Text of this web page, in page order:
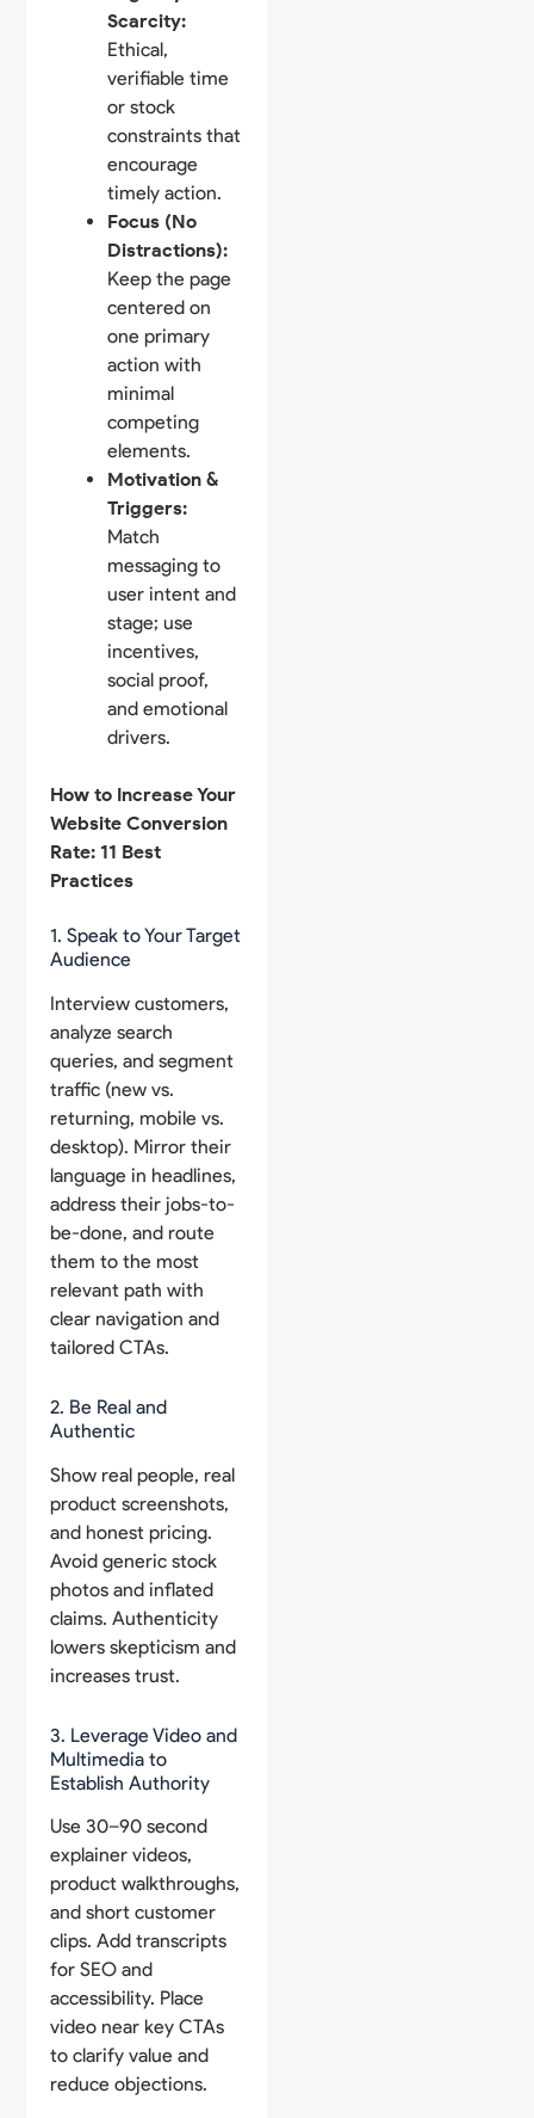
Scarcity:
Ethical,
verifiable time
or stock
constraints that
encourage
timely action.
Focus (No
Distractions):
Keep the page
centered on
one primary
action with
minimal
competing
elements.
Motivation &
Triggers:
Match
messaging to
user intent and
stage; use
incentives,
social proof,
and emotional
drivers.
How to Increase Your
Website Conversion
Rate: 11 Best
Practices
1. Speak to Your Target
Audience
Interview customers,
analyze search
queries, and segment
traffic (new vs.
returning, mobile vs.
desktop). Mirror their
language in headlines,
address their jobs-to-
be-done, and route
them to the most
relevant path with
clear navigation and
tailored CTAs.
2. Be Real and
Authentic
Show real people, real
product screenshots,
and honest pricing.
Avoid generic stock
photos and inflated
claims. Authenticity
lowers skepticism and
increases trust.
3. Leverage Video and
Multimedia to
Establish Authority
Use 30–90 second
explainer videos,
product walkthroughs,
and short customer
clips. Add transcripts
for SEO and
accessibility. Place
video near key CTAs
to clarify value and
reduce objections.